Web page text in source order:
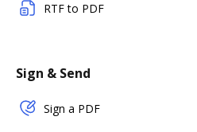
RTF to PDF
Sign & Send
Sign a PDF